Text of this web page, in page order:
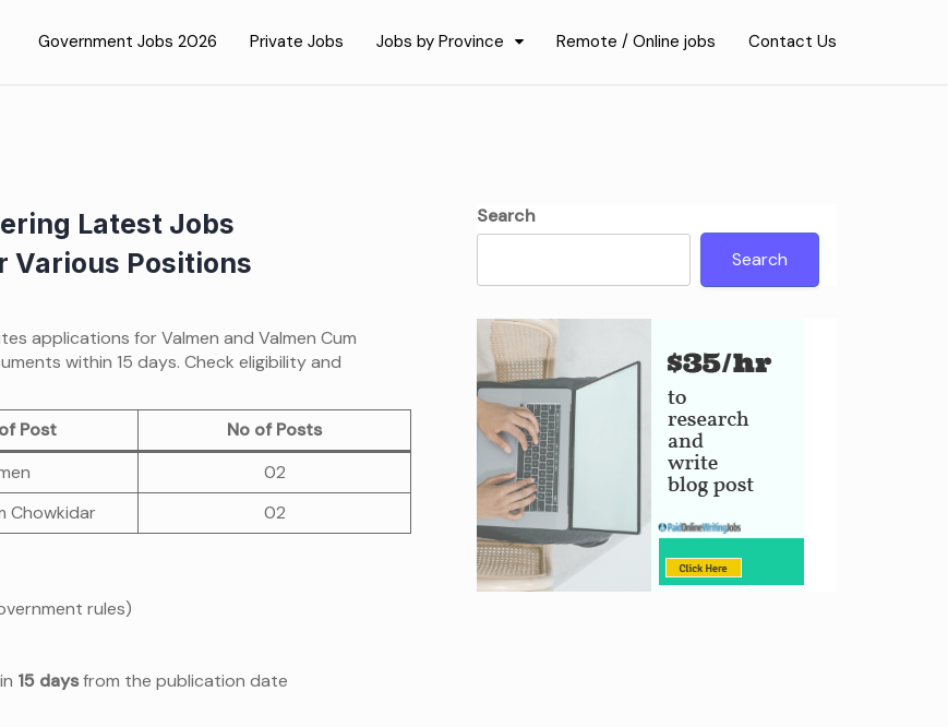
Government Jobs 2026 Private Jobs Jobs by Province Remote / Online jobs Contact Us
Latest Jobs
Various Positions
applications for Valmen and Valmen Cum
within 15 days. Check eligibility and
Post
No of Posts
02
Chowkidar 02
rules)
15 daysfrom the publication date
Search
Search